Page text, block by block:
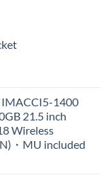
IMACCI5-1400
21.5 inch
Wireless
・MU included